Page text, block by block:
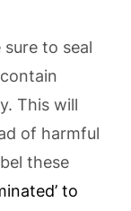
sure to seal
This will
of harmful
these
to